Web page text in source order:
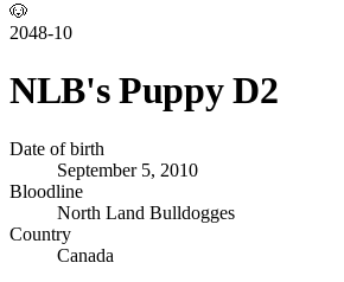
🐶
2048-10
NLB's Puppy D2
Date of birth
September 5, 2010
Bloodline
North Land Bulldogges
Country
Canada